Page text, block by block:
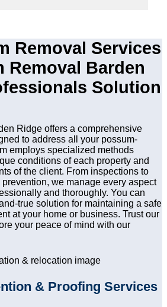
Removal Services
Removal Barden
Solution
Ridge offers a comprehensive
to address all your possum-
employs specialized methods
conditions of each property and
of the client. From inspections to
we manage every aspect
and thoroughly. You can
true solution for maintaining a safe
at your home or business. Trust our
your peace of mind with our
& Proofing Services